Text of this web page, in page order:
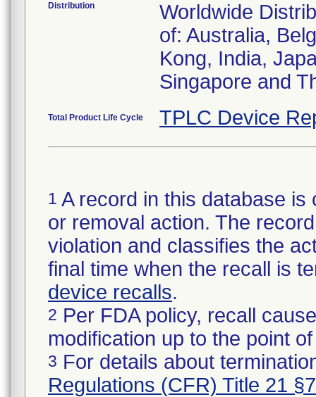
Distribution
Worldwide
of: Australia,
Kong, India,
Singapore and
Total Product Life Cycle TPLC Device
1 A record in this database
or removal action. The
violation and classifies the
final time when the recall is
device recalls.
2 Per FDA policy, recall
modification up to the point
3 For details about
Regulations (CFR) Title 21